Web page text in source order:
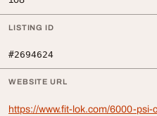
LISTING ID
#2694624
WEBSITE URL
https://www.fit-lok.com/6000-psi-